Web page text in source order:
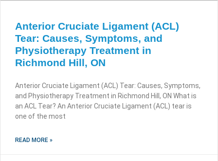
Anterior Cruciate Ligament (ACL)
Tear: Causes, Symptoms, and
Physiotherapy Treatment in
Richmond Hill, ON
Anterior Cruciate Ligament (ACL) Tear: Causes, Symptoms,
and Physiotherapy Treatment in Richmond Hill, ON What is
an ACL Tear? An Anterior Cruciate Ligament (ACL) tear is
one of the most
READ MORE »